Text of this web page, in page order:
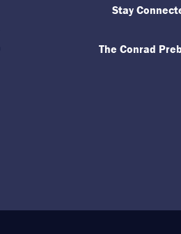
Stay
The Conrad